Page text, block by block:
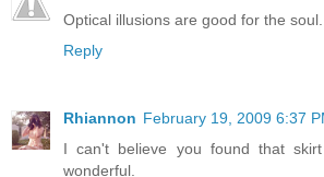
Optical illusions are good for the soul.
Reply
Rhiannon February 19, 2009 6:37
I can't believe you found that
wonderful.